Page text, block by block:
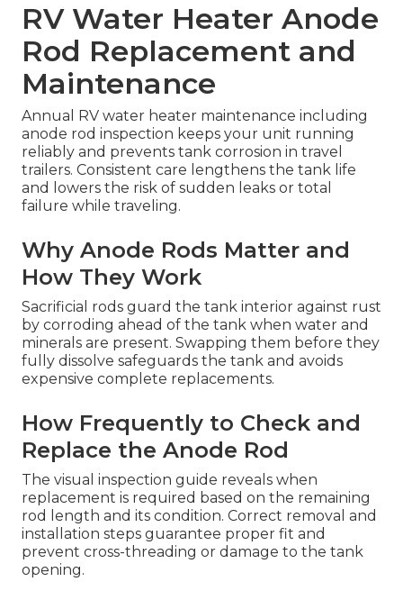
RV Water Heater Anode
Rod Replacement and
Maintenance
Annual RV water heater maintenance including
anode rod inspection keeps your unit running
reliably and prevents tank corrosion in travel
trailers. Consistent care lengthens the tank life
and lowers the risk of sudden leaks or total
failure while traveling.
Why Anode Rods Matter and
How They Work
Sacrificial rods guard the tank interior against rust
by corroding ahead of the tank when water and
minerals are present. Swapping them before they
fully dissolve safeguards the tank and avoids
expensive complete replacements.
How Frequently to Check and
Replace the Anode Rod
The visual inspection guide reveals when
replacement is required based on the remaining
rod length and its condition. Correct removal and
installation steps guarantee proper fit and
prevent cross-threading or damage to the tank
opening.